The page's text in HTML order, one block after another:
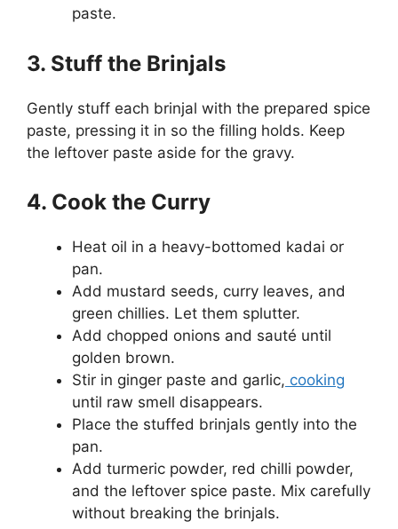
paste.
3. Stuff the Brinjals
Gently stuff each brinjal with the prepared spice
paste, pressing it in so the filling holds. Keep
the leftover paste aside for the gravy.
4. Cook the Curry
Heat oil in a heavy-bottomed kadai or
pan.
Add mustard seeds, curry leaves, and
green chillies. Let them splutter.
Add chopped onions and sauté until
golden brown.
Stir in ginger paste and garlic, cooking
until raw smell disappears.
Place the stuffed brinjals gently into the
pan.
Add turmeric powder, red chilli powder,
and the leftover spice paste. Mix carefully
without breaking the brinjals.